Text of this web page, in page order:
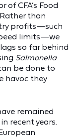
of CFA’s Food
than
profits—such
limits—we
so far behind
Salmonella
be done to
havoc they
remained
recent years.